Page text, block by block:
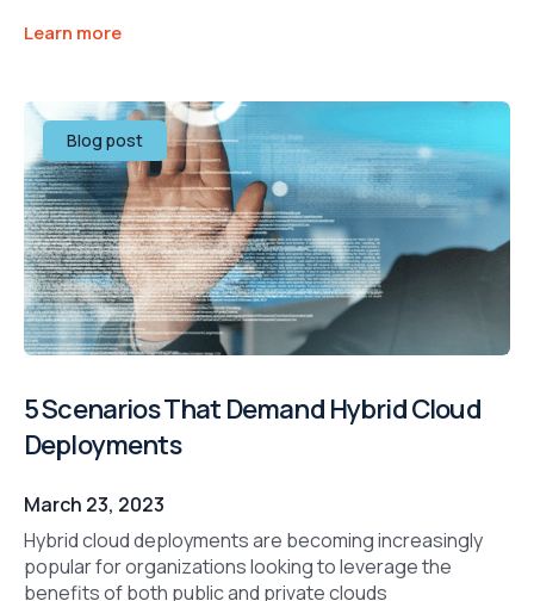
Learn more
Blog post
5 Scenarios That Demand Hybrid Cloud
Deployments
March 23, 2023
Hybrid cloud deployments are becoming increasingly
popular for organizations looking to leverage the
benefits of both public and private clouds